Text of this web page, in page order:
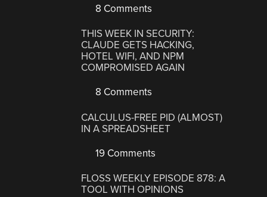
8 Comments
THIS WEEK IN SECURITY:
CLAUDE GETS HACKING,
HOTEL WIFI, AND NPM
COMPROMISED AGAIN
8 Comments
CALCULUS-FREE PID (ALMOST)
IN A SPREADSHEET
19 Comments
FLOSS WEEKLY EPISODE 878: A
TOOL WITH OPINIONS